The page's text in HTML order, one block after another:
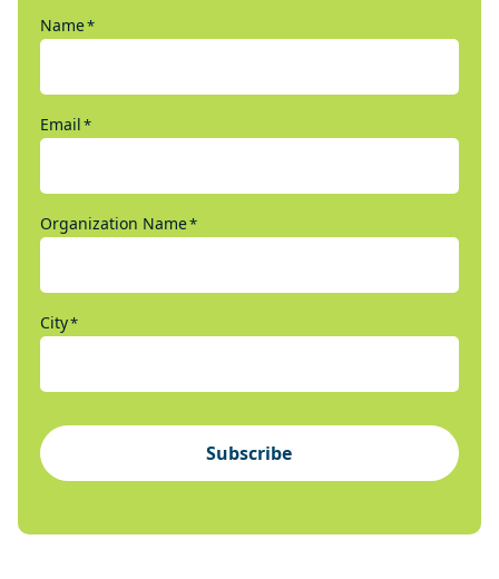
Name*
Email*
Organization Name*
City*
Subscribe